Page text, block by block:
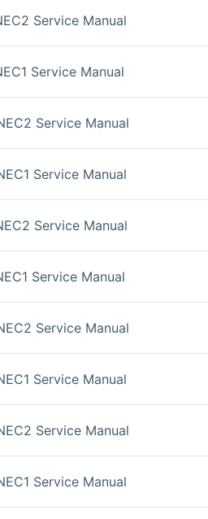
Service Manual
Service Manual
Service Manual
Service Manual
Service Manual
Service Manual
Service Manual
Service Manual
Service Manual
Service Manual